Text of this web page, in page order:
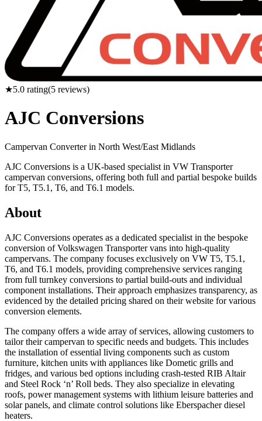
★5.0 rating(5 reviews)
AJC Conversions
Campervan Converter in North West/East Midlands
AJC Conversions is a UK-based specialist in VW Transporter
campervan conversions, offering both full and partial bespoke builds
for T5, T5.1, T6, and T6.1 models.
About
AJC Conversions operates as a dedicated specialist in the bespoke
conversion of Volkswagen Transporter vans into high-quality
campervans. The company focuses exclusively on VW T5, T5.1,
T6, and T6.1 models, providing comprehensive services ranging
from full turnkey conversions to partial build-outs and individual
component installations. Their approach emphasizes transparency, as
evidenced by the detailed pricing shared on their website for various
conversion elements.
The company offers a wide array of services, allowing customers to
tailor their campervan to specific needs and budgets. This includes
the installation of essential living components such as custom
furniture, kitchen units with appliances like Dometic grills and
fridges, and various bed options including crash-tested RIB Altair
and Steel Rock ‘n’ Roll beds. They also specialize in elevating
roofs, power management systems with lithium leisure batteries and
solar panels, and climate control solutions like Eberspacher diesel
heaters.